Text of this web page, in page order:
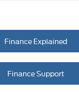
Finance Explained
Finance Support